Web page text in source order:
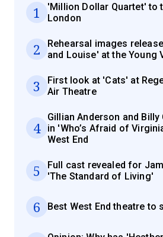
1
'Million Dollar Quartet' to
London
2
Rehearsal images
and Louise' at the Young
3
First look at 'Cats' at
Air Theatre
4
Gillian Anderson and
in 'Who’s Afraid of
West End
5
Full cast revealed for
'The Standard of Living'
6 Best West End theatre to